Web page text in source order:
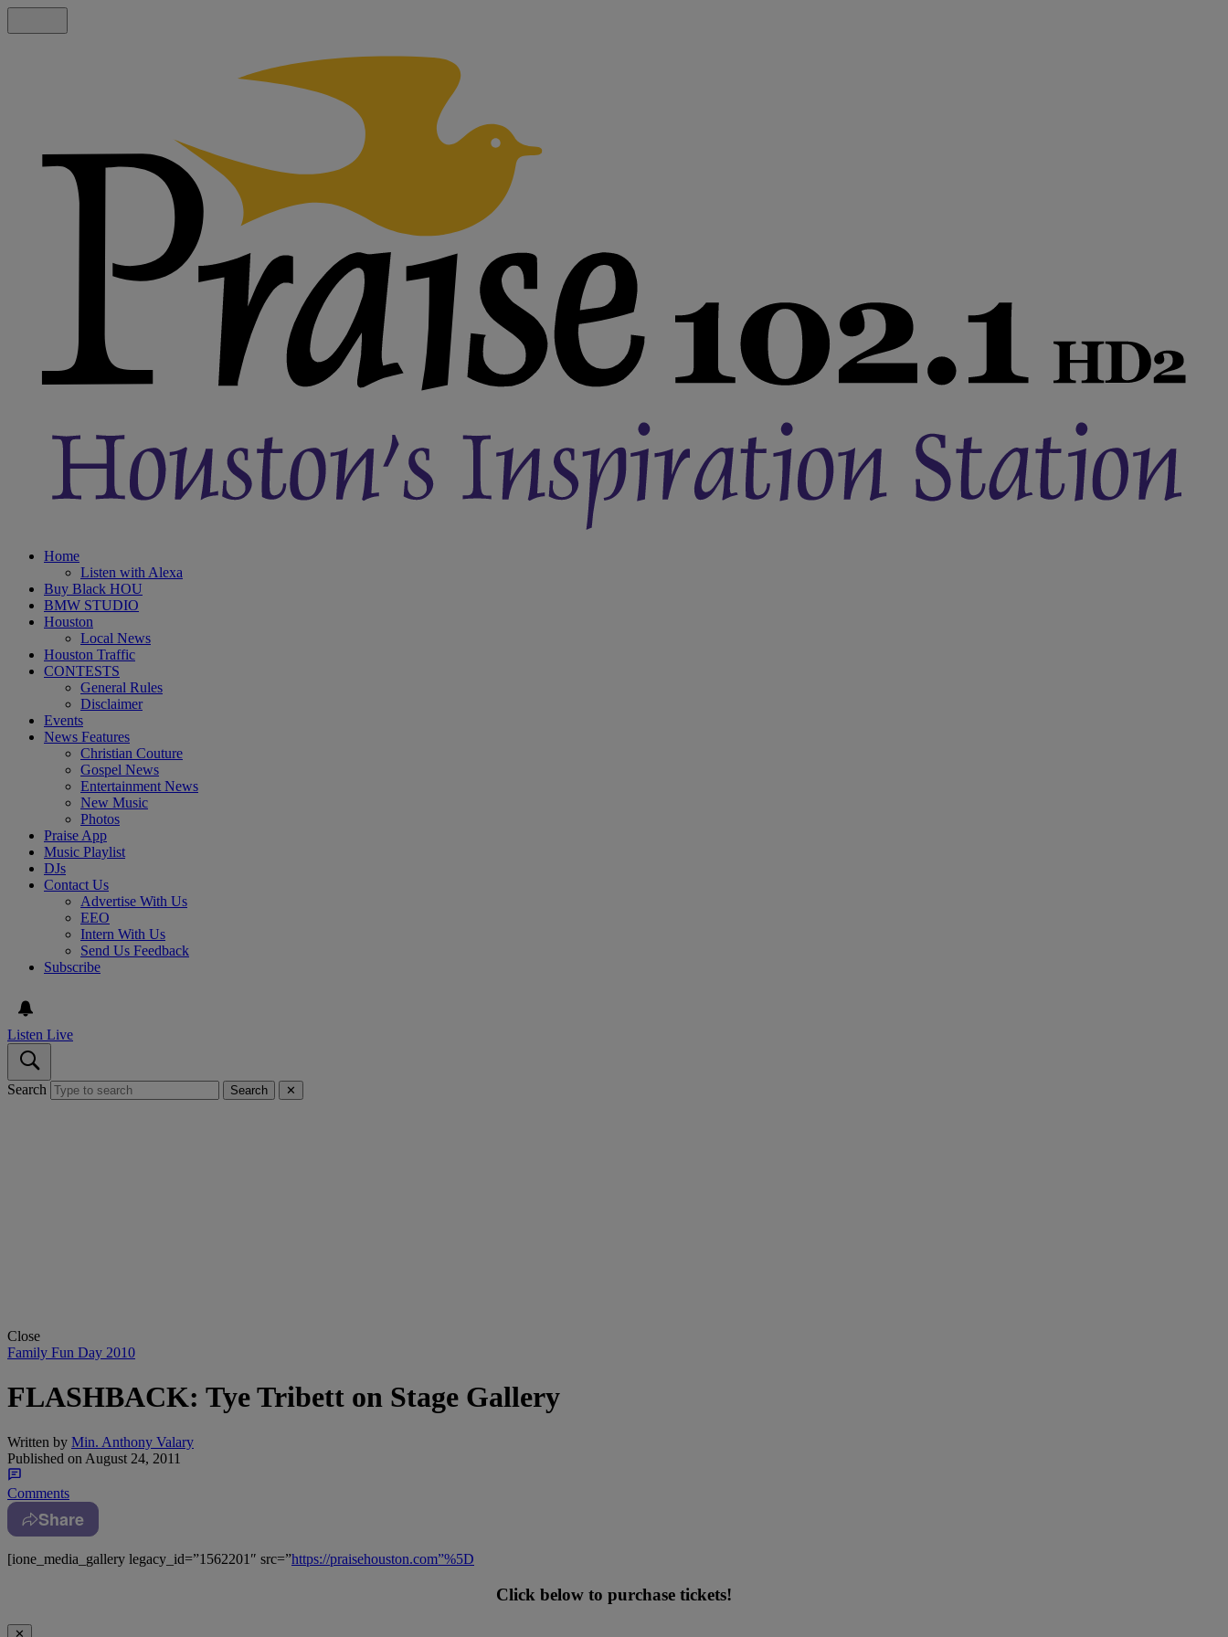
Home
Listen with Alexa
Buy Black HOU
BMW STUDIO
Houston
Local News
Houston Traffic
CONTESTS
General Rules
Disclaimer
Events
News Features
Christian Couture
Gospel News
Entertainment News
New Music
Photos
Praise App
Music Playlist
DJs
Contact Us
Advertise With Us
EEO
Intern With Us
Send Us Feedback
Subscribe
Listen Live
Search Search ✕
Close
Family Fun Day 2010
FLASHBACK: Tye Tribett on Stage Gallery
Written by Min. Anthony Valary
Published on August 24, 2011
Comments
Share
[ione_media_gallery legacy_id=”1562201″ src=”https://praisehouston.com”%5D
Click below to purchase tickets!
✕